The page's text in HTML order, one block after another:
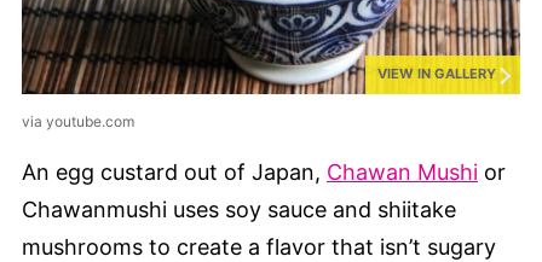
VIEW IN GALLERY
via youtube.com
An egg custard out of Japan, Chawan Mushi or
Chawanmushi uses soy sauce and shiitake
mushrooms to create a flavor that isn’t sugary